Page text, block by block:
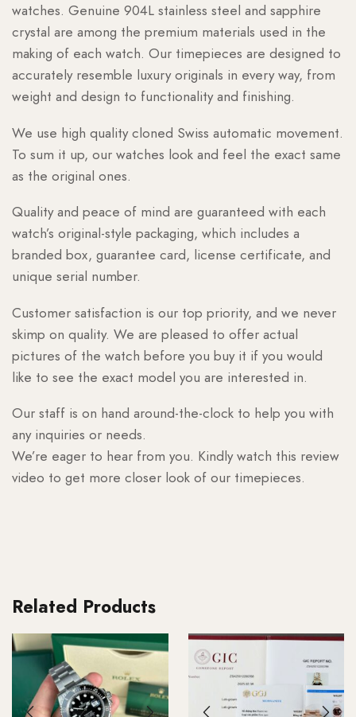
watches. Genuine 904L stainless steel and sapphire
crystal are among the premium materials used in the
making of each watch. Our timepieces are designed to
accurately resemble luxury originals in every way, from
weight and design to functionality and finishing.
We use high quality cloned Swiss automatic movement.
To sum it up, our watches look and feel the exact same
as the original ones.
Quality and peace of mind are guaranteed with each
watch’s original-style packaging, which includes a
branded box, guarantee card, license certificate, and
unique serial number.
Customer satisfaction is our top priority, and we never
skimp on quality. We are pleased to offer actual
pictures of the watch before you buy it if you would
like to see the exact model you are interested in.
Our staff is on hand around-the-clock to help you with
any inquiries or needs.
We’re eager to hear from you. Kindly watch this review
video to get more closer look of our timepieces.
Related Products